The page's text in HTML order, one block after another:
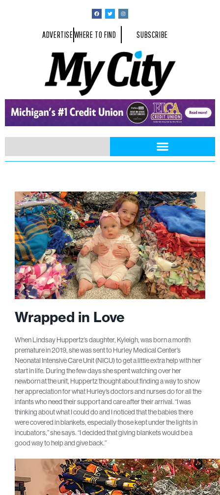
ADVERTISEWHERE TO FIND SUBSCRIBE
Wrapped in Love
When Lindsay Huppertz’s daughter, Kyleigh, was born a month
premature in 2019, she was sent to Hurley Medical Center’s
Neonatal Intensive Care Unit (NICU) to get a little extra help with her
start in life. During the few days she spent watching over her
newborn at the unit, Huppertz thought about finding a way to show
her appreciation for what Hurley’s doctors and nurses do for all the
infants who need their support and care after their arrival. “I was
thinking about what I could do and I noticed that the babies there
were covered in blankets, especially those kept under the lights in
incubators,” she says. “I decided that giving blankets would be a
good way to help and give back.”